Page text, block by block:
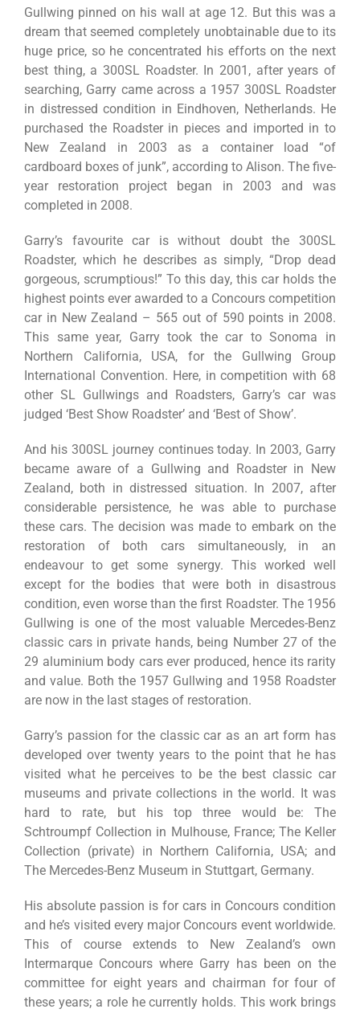
Gullwing pinned on his wall at age 12. But this was a
dream that seemed completely unobtainable due to its
huge price, so he concentrated his efforts on the next
best thing, a 300SL Roadster. In 2001, after years of
searching, Garry came across a 1957 300SL Roadster
in distressed condition in Eindhoven, Netherlands. He
purchased the Roadster in pieces and imported in to
New Zealand in 2003 as a container load “of
cardboard boxes of junk”, according to Alison. The five-
year restoration project began in 2003 and was
completed in 2008.
Garry’s favourite car is without doubt the 300SL
Roadster, which he describes as simply, “Drop dead
gorgeous, scrumptious!” To this day, this car holds the
highest points ever awarded to a Concours competition
car in New Zealand – 565 out of 590 points in 2008.
This same year, Garry took the car to Sonoma in
Northern California, USA, for the Gullwing Group
International Convention. Here, in competition with 68
other SL Gullwings and Roadsters, Garry’s car was
judged ‘Best Show Roadster’ and ‘Best of Show’.
And his 300SL journey continues today. In 2003, Garry
became aware of a Gullwing and Roadster in New
Zealand, both in distressed situation. In 2007, after
considerable persistence, he was able to purchase
these cars. The decision was made to embark on the
restoration of both cars simultaneously, in an
endeavour to get some synergy. This worked well
except for the bodies that were both in disastrous
condition, even worse than the first Roadster. The 1956
Gullwing is one of the most valuable Mercedes-Benz
classic cars in private hands, being Number 27 of the
29 aluminium body cars ever produced, hence its rarity
and value. Both the 1957 Gullwing and 1958 Roadster
are now in the last stages of restoration.
Garry’s passion for the classic car as an art form has
developed over twenty years to the point that he has
visited what he perceives to be the best classic car
museums and private collections in the world. It was
hard to rate, but his top three would be: The
Schtroumpf Collection in Mulhouse, France; The Keller
Collection (private) in Northern California, USA; and
The Mercedes-Benz Museum in Stuttgart, Germany.
His absolute passion is for cars in Concours condition
and he’s visited every major Concours event worldwide.
This of course extends to New Zealand’s own
Intermarque Concours where Garry has been on the
committee for eight years and chairman for four of
these years; a role he currently holds. This work brings